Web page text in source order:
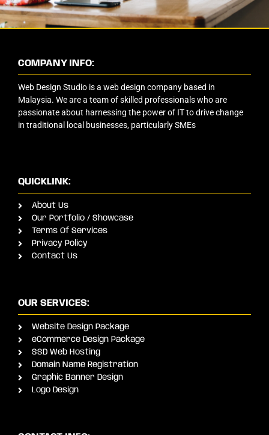
COMPANY INFO:
Web Design Studio is a web design company based in
Malaysia. We are a team of skilled professionals who are
passionate about harnessing the power of IT to drive change
in traditional local businesses, particularly SMEs
QUICKLINK:
About Us
Our Portfolio / Showcase
Terms Of Services
Privacy Policy
Contact Us
OUR SERVICES:
Website Design Package
eCommerce Design Package
SSD Web Hosting
Domain Name Registration
Graphic Banner Design
Logo Design